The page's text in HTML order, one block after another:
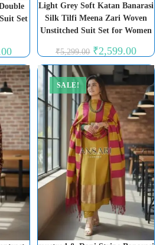
Set
Current
price
is:
₹1,399.00.
Light Grey Soft Katan Banarasi
Silk Tilfi Meena Zari Woven
Unstitched Suit Set for Women
₹5,299.00 Original
price
was:
₹5,299.00.
₹2,599.00Current
price
is:
SALE!